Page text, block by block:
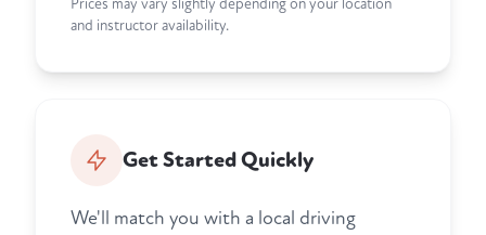
Prices may vary slightly depending on your location
and instructor availability.
Get Started Quickly
We'll match you with a local driving